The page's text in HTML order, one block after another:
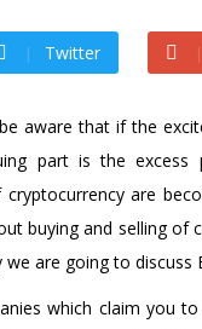
Twitter
aware that if the
part is the
are
buying and selling of
are going to discuss
which claim you